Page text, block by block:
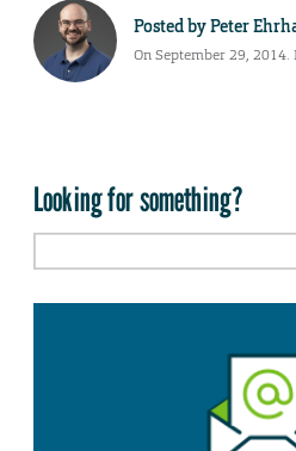
Posted byPeter
On September 29, 2014.
Looking for something?